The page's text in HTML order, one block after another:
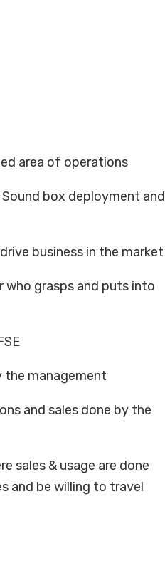
area of operations
box deployment and
business in the market
who grasps and puts into
the management
and sales done by the
sales & usage are done
and be willing to travel